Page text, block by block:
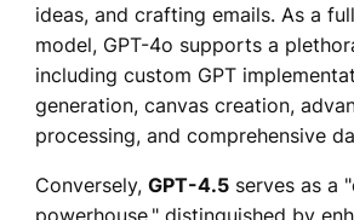
ideas, and crafting emails. As a
model, GPT-4o supports a
including custom GPT
generation, canvas creation,
processing, and comprehensive
Conversely, GPT-4.5serves as a
powerhouse," distinguished by